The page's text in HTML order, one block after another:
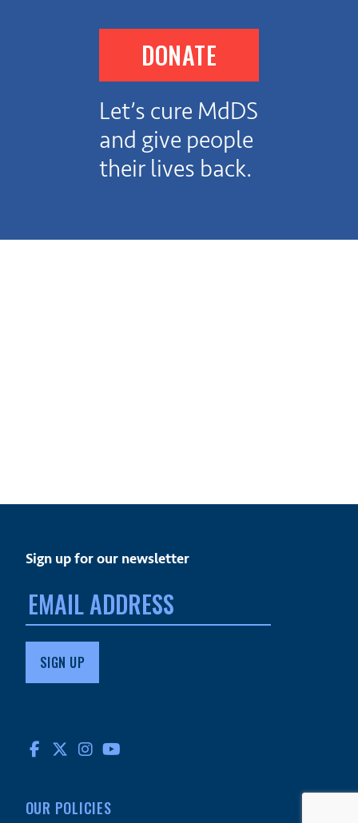
DONATE
Let’s cure MdDS
and give people
their lives back.
Sign up for our newsletter
Email
address:
FACEBOOK
TWITTERINSTAGRAM
OUR POLICIES